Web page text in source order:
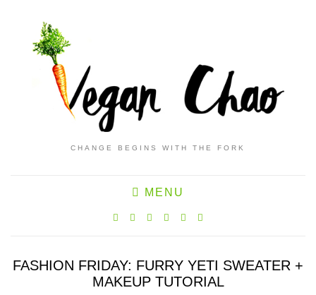
CHANGE BEGINS WITH THE FORK
MENU
FASHION FRIDAY: FURRY YETI SWEATER +
MAKEUP TUTORIAL